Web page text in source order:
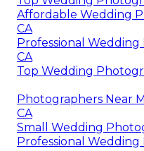
Affordable Wedding
CA
Professional Wedding
CA
Top Wedding
Photographers Near
CA
Small Wedding
Professional